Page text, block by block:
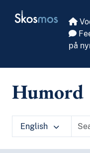
Skosmos
på
Humord
English